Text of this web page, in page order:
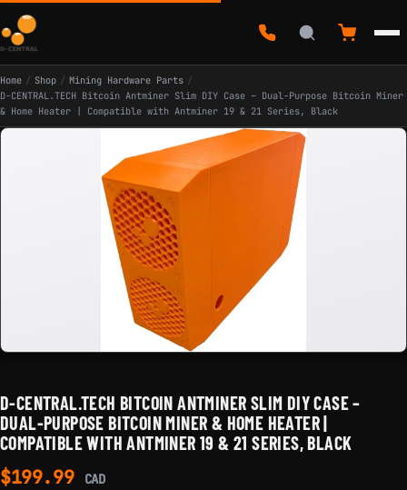
Home / Shop / Mining Hardware Parts /
D-CENTRAL.TECH Bitcoin Antminer Slim DIY Case – Dual-Purpose Bitcoin Miner
& Home Heater | Compatible with Antminer 19 & 21 Series, Black
D-CENTRAL.TECH BITCOIN ANTMINER SLIM DIY CASE –
DUAL-PURPOSE BITCOIN MINER & HOME HEATER |
COMPATIBLE WITH ANTMINER 19 & 21 SERIES, BLACK
$199.99 CAD